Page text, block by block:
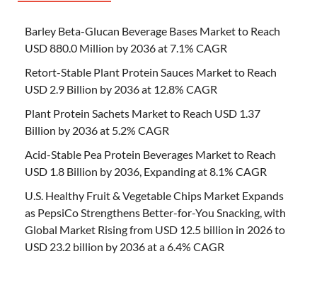
Barley Beta-Glucan Beverage Bases Market to Reach
USD 880.0 Million by 2036 at 7.1% CAGR
Retort-Stable Plant Protein Sauces Market to Reach
USD 2.9 Billion by 2036 at 12.8% CAGR
Plant Protein Sachets Market to Reach USD 1.37
Billion by 2036 at 5.2% CAGR
Acid-Stable Pea Protein Beverages Market to Reach
USD 1.8 Billion by 2036, Expanding at 8.1% CAGR
U.S. Healthy Fruit & Vegetable Chips Market Expands
as PepsiCo Strengthens Better-for-You Snacking, with
Global Market Rising from USD 12.5 billion in 2026 to
USD 23.2 billion by 2036 at a 6.4% CAGR